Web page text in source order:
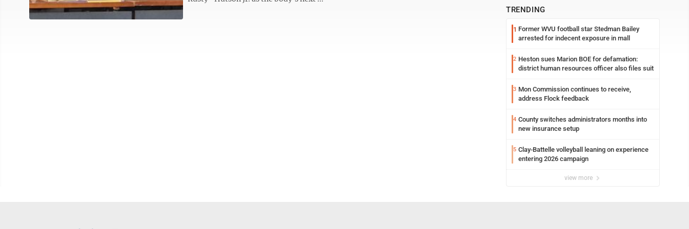
TRENDING
1 Former WVU football star Stedman Bailey
arrested for indecent exposure in mall
2 Heston sues Marion BOE for defamation:
district human resources officer also files suit
3 Mon Commission continues to receive,
address Flock feedback
4 County switches administrators months into
new insurance setup
5 Clay-Battelle volleyball leaning on experience
entering 2026 campaign
view more